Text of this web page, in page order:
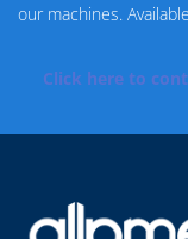
our machines.
Click here to